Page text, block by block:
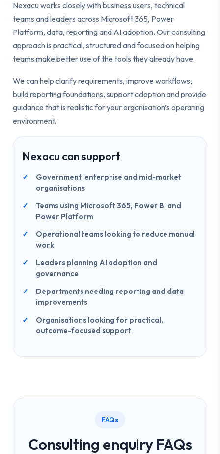
Nexacu works closely with business users, technical
teams and leaders across Microsoft 365, Power
Platform, data, reporting and AI adoption. Our consulting
approach is practical, structured and focused on helping
teams make better use of the tools they already have.
We can help clarify requirements, improve workflows,
build reporting foundations, support adoption and provide
guidance that is realistic for your organisation’s operating
environment.
Nexacu can support
Government, enterprise and mid-market
organisations
Teams using Microsoft 365, Power BI and
Power Platform
Operational teams looking to reduce manual
work
Leaders planning AI adoption and
governance
Departments needing reporting and data
improvements
Organisations looking for practical,
outcome-focused support
FAQs
Consulting enquiry FAQs